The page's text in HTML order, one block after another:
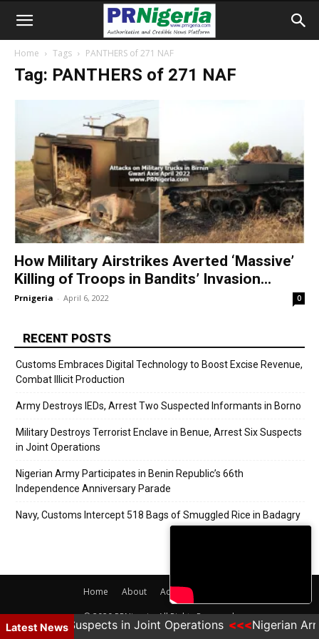
Home Tags PANTHERS of 271 NAF
Tag: PANTHERS of 271 NAF
How Military Airstrikes Averted ‘Massive’
Killing of Troops in Bandits’ Invasion...
Prnigeria - April 6, 2022 0
RECENT POSTS
Customs Embraces Digital Technology to Boost Excise Revenue,
Combat Illicit Production
Army Destroys IEDs, Arrest Two Suspected Informants in Borno
Military Destroys Terrorist Enclave in Benue, Arrest Six Suspects
in Joint Operations
Nigerian Army Participates in Benin Republic’s 66th
Independence Anniversary Parade
Navy, Customs Intercept 518 Bags of Smuggled Rice in Badagry
Home About Adverts
© 2020 PRNigeria. All Rights Reserved.
Latest News
Arrest Six Suspects in Joint Operations Nigerian